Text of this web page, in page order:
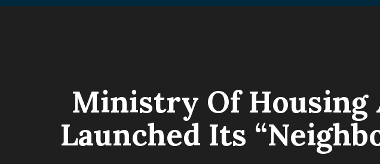
Ministry Of Housing
Launched Its